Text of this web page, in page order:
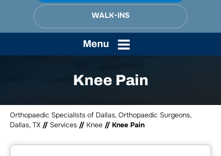
WALK-INS
Menu
Knee Pain
Orthopaedic Specialists of Dallas, Orthopaedic Surgeons,
Dallas, TX // Services // Knee // Knee Pain